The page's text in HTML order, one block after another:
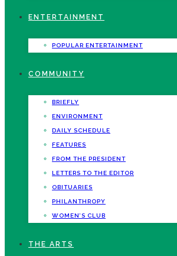
ENTERTAINMENT
POPULAR ENTERTAINMENT
COMMUNITY
BRIEFLY
ENVIRONMENT
DAILY SCHEDULE
FEATURES
FROM THE PRESIDENT
LETTERS TO THE EDITOR
OBITUARIES
PHILANTHROPY
WOMEN’S CLUB
THE ARTS